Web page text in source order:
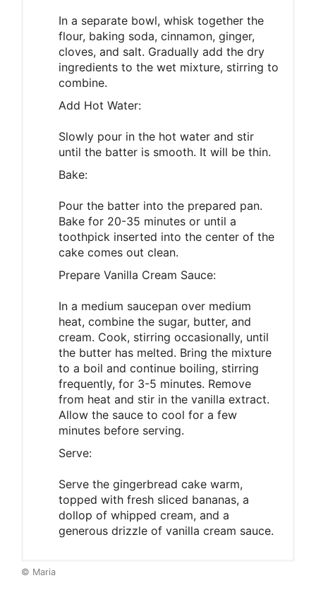
In a separate bowl, whisk together the
flour, baking soda, cinnamon, ginger,
cloves, and salt. Gradually add the dry
ingredients to the wet mixture, stirring to
combine.
Add Hot Water:
Slowly pour in the hot water and stir
until the batter is smooth. It will be thin.
Bake:
Pour the batter into the prepared pan.
Bake for 20-35 minutes or until a
toothpick inserted into the center of the
cake comes out clean.
Prepare Vanilla Cream Sauce:
In a medium saucepan over medium
heat, combine the sugar, butter, and
cream. Cook, stirring occasionally, until
the butter has melted. Bring the mixture
to a boil and continue boiling, stirring
frequently, for 3-5 minutes. Remove
from heat and stir in the vanilla extract.
Allow the sauce to cool for a few
minutes before serving.
Serve:
Serve the gingerbread cake warm,
topped with fresh sliced bananas, a
dollop of whipped cream, and a
generous drizzle of vanilla cream sauce.
© Maria